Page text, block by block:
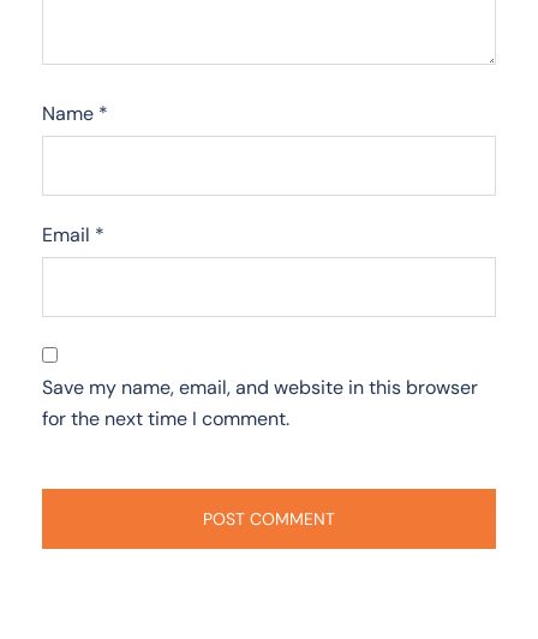
Name *
Email *
Save my name, email, and website in this browser
for the next time I comment.